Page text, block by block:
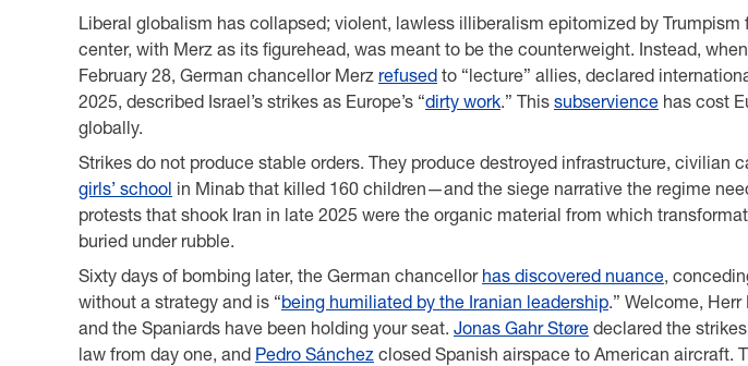
Liberal globalism has collapsed; violent, lawless illiberalism epitomized by Trumpism
center, with Merz as its figurehead, was meant to be the counterweight. Instead,
February 28, German chancellor Merz refused to “lecture” allies, declared
2025, described Israel’s strikes as Europe’s “dirty work.” This subservience has cost
globally.
Strikes do not produce stable orders. They produce destroyed infrastructure, civilian
girls’ school in Minab that killed 160 children—and the siege narrative the regime
protests that shook Iran in late 2025 were the organic material from which
buried under rubble.
Sixty days of bombing later, the German chancellor has discovered nuance,
without a strategy and is “being humiliated by the Iranian leadership.” Welcome,
and the Spaniards have been holding your seat. Jonas Gahr Støre declared the
law from day one, and Pedro Sánchez closed Spanish airspace to American aircraft.